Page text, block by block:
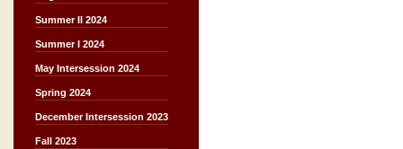
Summer II 2024
Summer I 2024
May Intersession 2024
Spring 2024
December Intersession 2023
Fall 2023